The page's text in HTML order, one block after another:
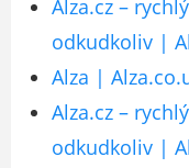
Alza.cz –
odkudkoliv |
Alza |
Alza.cz –
odkudkoliv |